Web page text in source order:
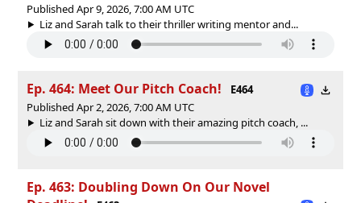
Published Apr 9, 2026, 7:00 AM UTC
Liz and Sarah talk to their thriller writing mentor and...
Ep. 464: Meet Our Pitch Coach!
E464
Published Apr 2, 2026, 7:00 AM UTC
Liz and Sarah sit down with their amazing pitch coach, ...
Ep. 463: Doubling Down On Our Novel